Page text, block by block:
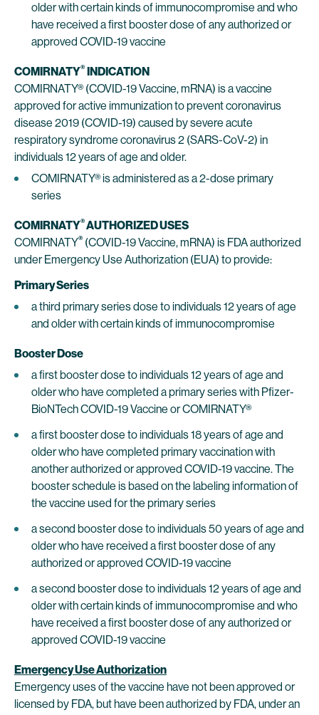
older with certain kinds of immunocompromise and who
have received a first booster dose of any authorized or
approved COVID-19 vaccine
COMIRNATY® INDICATION
COMIRNATY® (COVID-19 Vaccine, mRNA) is a vaccine
approved for active immunization to prevent coronavirus
disease 2019 (COVID-19) caused by severe acute
respiratory syndrome coronavirus 2 (SARS-CoV-2) in
individuals 12 years of age and older.
COMIRNATY® is administered as a 2-dose primary
series
COMIRNATY®AUTHORIZED USES
COMIRNATY® (COVID-19 Vaccine, mRNA) is FDA authorized
under Emergency Use Authorization (EUA) to provide:
Primary Series
a third primary series dose to individuals 12 years of age
and older with certain kinds of immunocompromise
Booster Dose
a first booster dose to individuals 12 years of age and
older who have completed a primary series with Pfizer-
BioNTech COVID-19 Vaccine or COMIRNATY®
a first booster dose to individuals 18 years of age and
older who have completed primary vaccination with
another authorized or approved COVID-19 vaccine. The
booster schedule is based on the labeling information of
the vaccine used for the primary series
a second booster dose to individuals 50 years of age and
older who have received a first booster dose of any
authorized or approved COVID-19 vaccine
a second booster dose to individuals 12 years of age and
older with certain kinds of immunocompromise and who
have received a first booster dose of any authorized or
approved COVID-19 vaccine
Emergency Use Authorization
Emergency uses of the vaccine have not been approved or
licensed by FDA, but have been authorized by FDA, under an